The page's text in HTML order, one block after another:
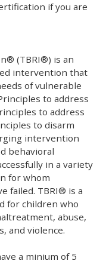
if you are
(TBRI®) is an
intervention that
of vulnerable
to address
to address
to disarm
intervention
behavioral
in a variety
for whom
failed. TBRI® is a
for children who
abuse,
and violence.
a minium of 5